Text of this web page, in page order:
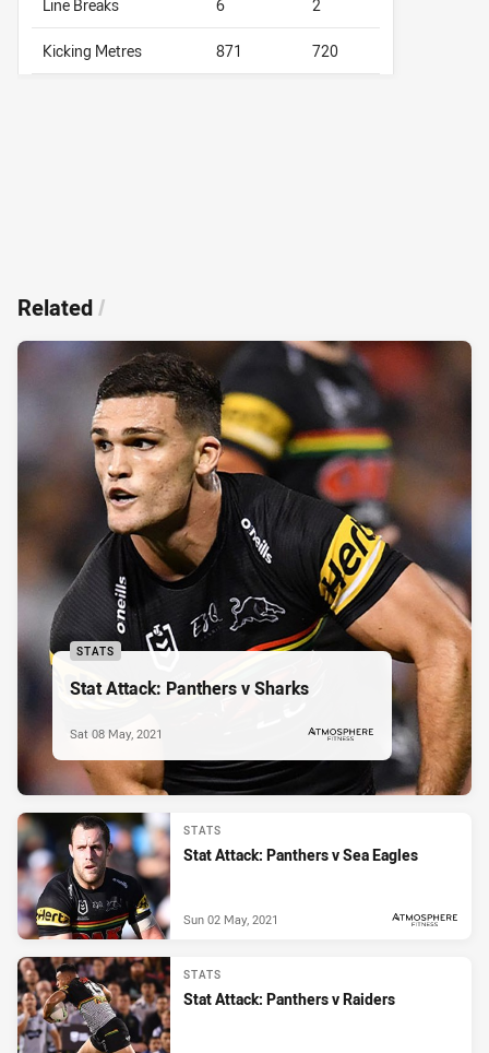
Line Breaks 6 2
Kicking Metres 871 720
Related/
STATS
Stat Attack: Panthers v Sharks
PRESENTED BY
Sat 08 May, 2021
STATS
Stat Attack: Panthers v Sea Eagles
Sun 02 May, 2021
STATS
Stat Attack: Panthers v Raiders